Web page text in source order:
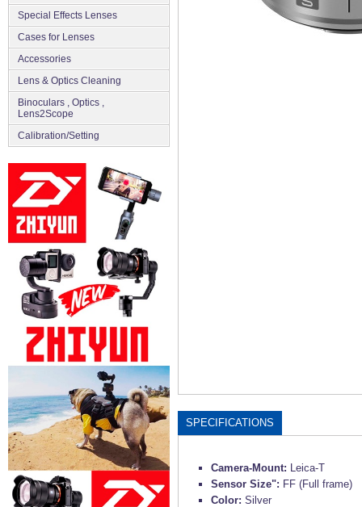
Special Effects Lenses
Cases for Lenses
Accessories
Lens & Optics Cleaning
Binoculars , Optics ,
Lens2Scope
Сalibration/Setting
SPECIFICATIONS
Camera-Mount: Leica-T
Sensor Size": FF (Full frame)
Color: Silver